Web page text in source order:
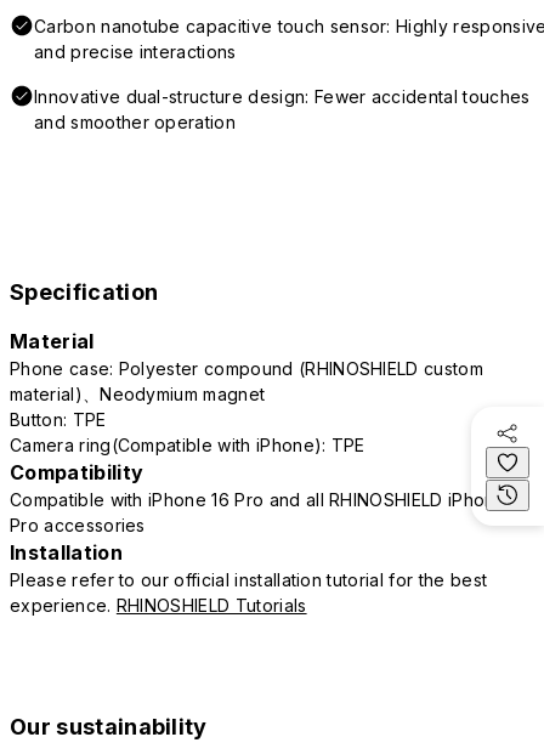
Carbon nanotube capacitive touch sensor: Highly
and precise interactions
Innovative dual-structure design: Fewer accidental touches
and smoother operation
Specification
Material
Phone case: Polyester compound (RHINOSHIELD custom
material)、Neodymium magnet
Button: TPE
Camera ring(Compatible with iPhone): TPE
Compatibility
Compatible with iPhone 16 Pro and all RHINOSHIELD iPhone 16
Pro accessories
Installation
Please refer to our official installation tutorial for the best
experience. RHINOSHIELD Tutorials
Our sustainability